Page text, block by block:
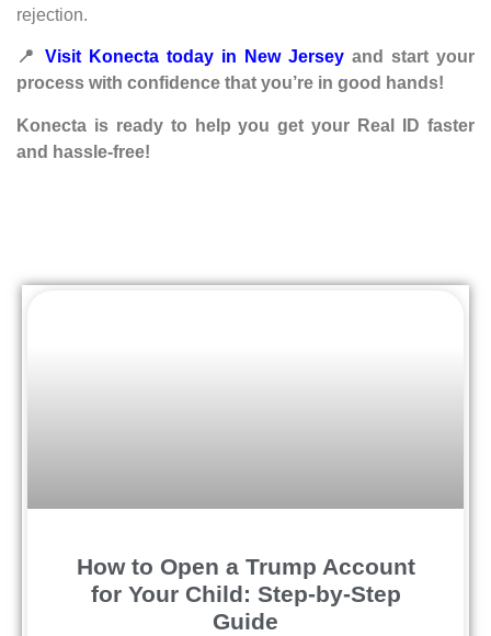
rejection.
📍 Visit Konecta today in New Jersey and start your
process with confidence that you’re in good hands!
Konecta is ready to help you get your Real ID faster
and hassle-free!
How to Open a Trump Account
for Your Child: Step-by-Step
Guide